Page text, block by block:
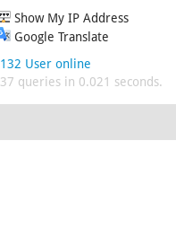
Show My IP Address
Google Translate
132 User online
37 queries in 0.021 seconds.